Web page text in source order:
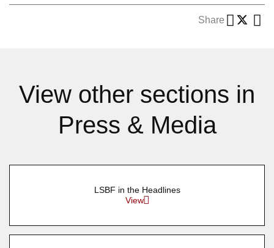
Share
View other sections in
Press & Media
LSBF in the Headlines
View